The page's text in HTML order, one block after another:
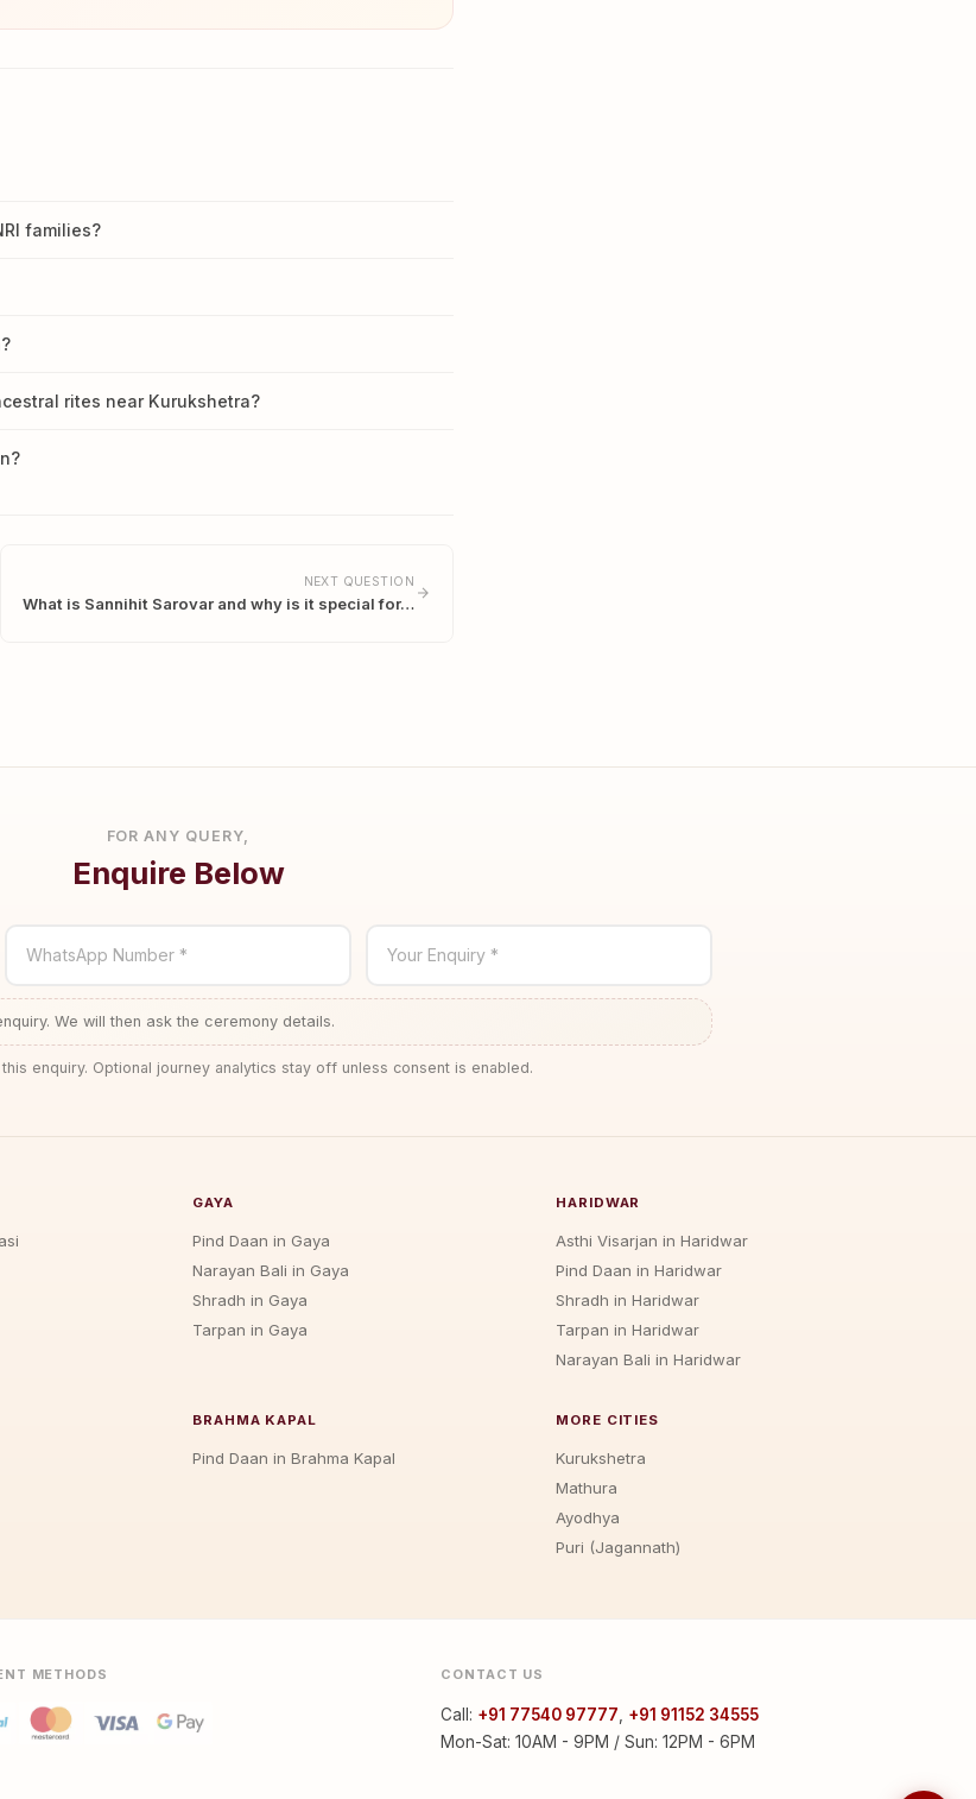
families?
rites near Kurukshetra?
NEXT QUESTION
What is Sannihit Sarovar and why is it special for…
FOR ANY QUERY,
Enquire Below
WhatsApp Number * Your Enquiry *
We will then ask the ceremony details.
enquiry. Optional journey analytics stay off unless consent is enabled.
GAYA
Pind Daan in Gaya
Narayan Bali in Gaya
Shradh in Gaya
Tarpan in Gaya
HARIDWAR
Asthi Visarjan in Haridwar
Pind Daan in Haridwar
Shradh in Haridwar
Tarpan in Haridwar
Narayan Bali in Haridwar
BRAHMA KAPAL
Pind Daan in Brahma Kapal
MORE CITIES
Kurukshetra
Mathura
Ayodhya
Puri (Jagannath)
METHODS CONTACT US
Call: +91 77540 97777
+91 91152 34555
Mon-Sat: 10AM - 9PM / Sun: 12PM - 6PM